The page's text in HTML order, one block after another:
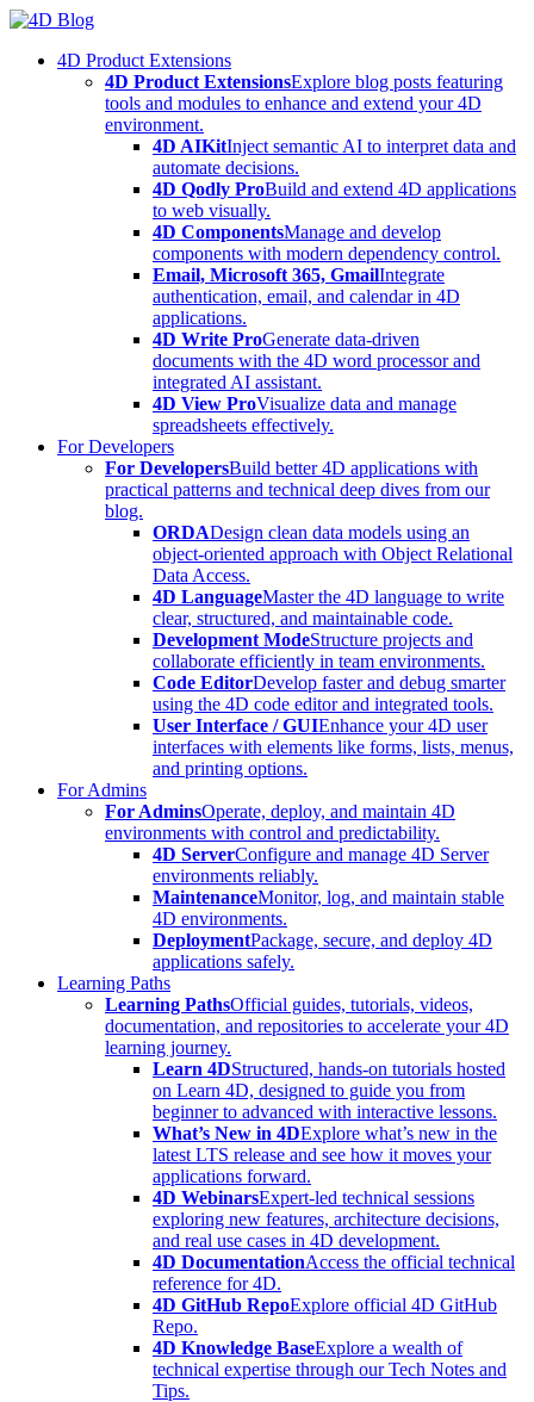
Skip
content4D Product Extensions
4D Product ExtensionsExplore blog posts featuring
tools and modules to enhance and extend your 4D
environment.
4D AIKitInject semantic AI to interpret data and
automate decisions.
4D Qodly ProBuild and extend 4D applications
to web visually.
4D ComponentsManage and develop
components with modern dependency control.
Email, Microsoft 365, GmailIntegrate
authentication, email, and calendar in 4D
applications.
4D Write ProGenerate data-driven
documents with the 4D word processor and
integrated AI assistant.
4D View ProVisualize data and manage
spreadsheets effectively.
For Developers
For DevelopersBuild better 4D applications with
practical patterns and technical deep dives from our
blog.
ORDADesign clean data models using an
object-oriented approach with Object Relational
Data Access.
4D LanguageMaster the 4D language to write
clear, structured, and maintainable code.
Development ModeStructure projects and
collaborate efficiently in team environments.
Code EditorDevelop faster and debug smarter
using the 4D code editor and integrated tools.
User Interface / GUIEnhance your 4D user
interfaces with elements like forms, lists, menus,
and printing options.
For Admins
For AdminsOperate, deploy, and maintain 4D
environments with control and predictability.
4D ServerConfigure and manage 4D Server
environments reliably.
MaintenanceMonitor, log, and maintain stable
4D environments.
DeploymentPackage, secure, and deploy 4D
applications safely.
Learning Paths
Learning PathsOfficial guides, tutorials, videos,
documentation, and repositories to accelerate your 4D
learning journey.
Learn 4DStructured, hands-on tutorials hosted
on Learn 4D, designed to guide you from
beginner to advanced with interactive lessons.
What’s New in 4DExplore what’s new in the
latest LTS release and see how it moves your
applications forward.
4D WebinarsExpert-led technical sessions
exploring new features, architecture decisions,
and real use cases in 4D development.
4D DocumentationAccess the official technical
reference for 4D.
4D GitHub RepoExplore official 4D GitHub
Repo.
4D Knowledge BaseExplore a wealth of
technical expertise through our Tech Notes and
Tips.